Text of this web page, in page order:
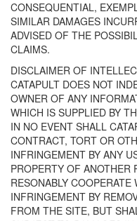
CONSEQUENTIAL,
SIMILAR DAMAGES
ADVISED OF THE
CLAIMS.
DISCLAIMER OF
CATAPULT DOES NOT
OWNER OF ANY
WHICH IS SUPPLIED BY
IN NO EVENT SHALL
CONTRACT, TORT OR
INFRINGEMENT BY ANY
PROPERTY OF ANOTHER
RESONABLY
INFRINGEMENT BY
FROM THE SITE, BUT